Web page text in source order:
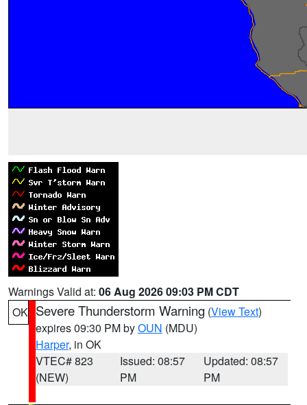
Warnings Valid at: 06 Aug 2026 09:03 PM CDT
OK Severe Thunderstorm Warning (View Text)
expires 09:30 PM byOUN (MDU)
Harper, in OK
VTEC# 823
(NEW)
Issued: 08:57
PM
Updated: 08:57
PM